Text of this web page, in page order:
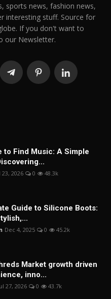
sports news, fashion news,
interesting stuff. Source for
If you don't want to
our Newsletter.
to Find Music: A Simple
23, 2026 0 48.3k
Guide to Silicone Boots:
Dec 4, 2025 0 45.2k
Market growth driven
inno...
27, 2026 0 43.7k